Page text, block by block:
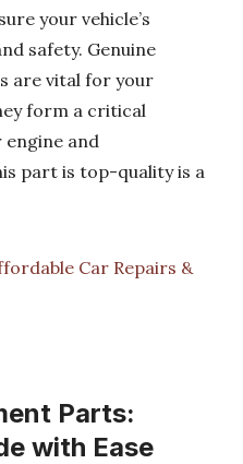
your vehicle’s
safety. Genuine
are vital for your
form a critical
and
part is top-quality is a
Car Repairs &
Parts:
with Ease